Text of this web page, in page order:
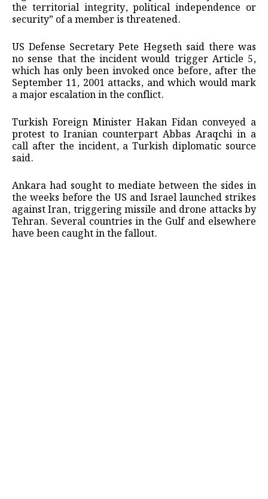
the territorial integrity, political independence or
security” of ​a member is threatened.
US Defense Secretary Pete Hegseth said there was
no sense that ​the incident would ⁠trigger Article 5,
which has only been invoked once before, after the
September 11, 2001 attacks, and which would mark
a major escalation in the conflict.
Turkish Foreign Minister Hakan Fidan conveyed a
protest to Iranian counterpart Abbas Araqchi in a
call after the incident, ⁠a ​Turkish diplomatic source
said.
Ankara had sought to mediate between the sides in
the ​weeks before the US and Israel launched strikes
against Iran, triggering missile and drone attacks by
Tehran. Several countries in the Gulf and elsewhere
have ​been caught in the fallout.